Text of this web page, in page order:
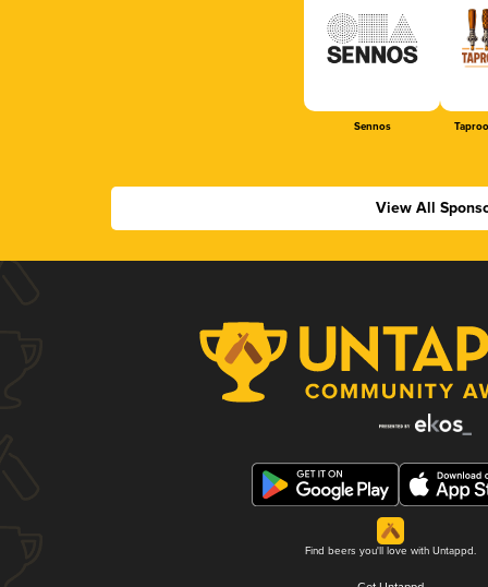
Sennos
View All
Find beers you'll love with Untappd.